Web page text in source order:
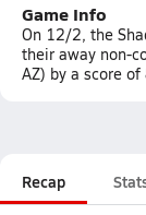
Game Info
On 12/2, the
their away non-
AZ) by a score
Recap